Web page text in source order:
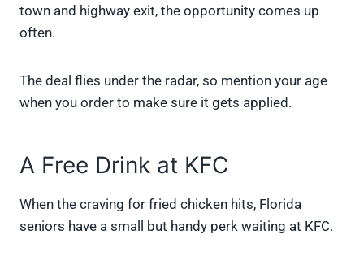
town and highway exit, the opportunity comes up
often.
The deal flies under the radar, so mention your age
when you order to make sure it gets applied.
A Free Drink at KFC
When the craving for fried chicken hits, Florida
seniors have a small but handy perk waiting at KFC.